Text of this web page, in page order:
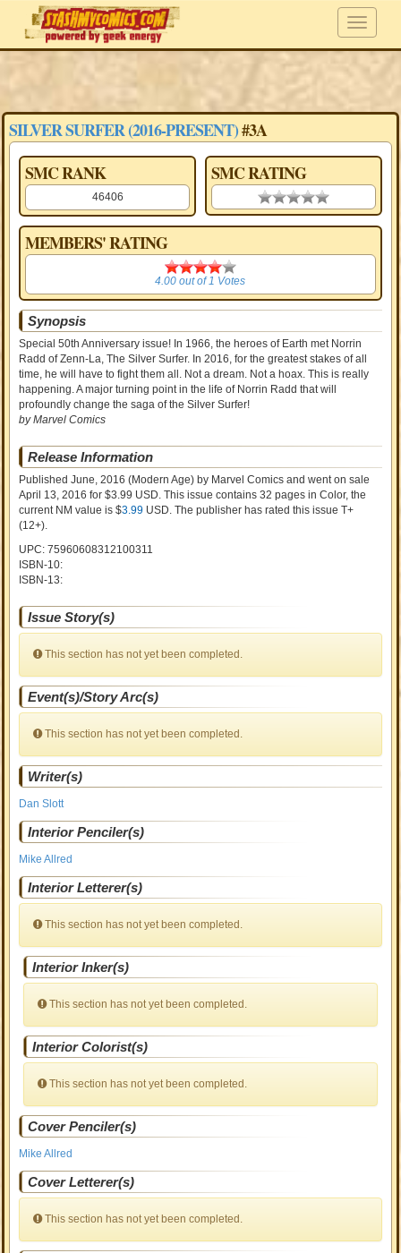
SILVER SURFER (2016-PRESENT)#3A
SMC RANK
46406
SMC RATING
0.00 stars
MEMBERS' RATING
4.00
4.00 out of1 Votes
Synopsis
Special 50th Anniversary issue! In 1966, the heroes of Earth met Norrin
Radd of Zenn-La, The Silver Surfer. In 2016, for the greatest stakes of all
time, he will have to fight them all. Not a dream. Not a hoax. This is really
happening. A major turning point in the life of Norrin Radd that will
profoundly change the saga of the Silver Surfer!
by Marvel Comics
Release Information
Published June, 2016 (Modern Age) by Marvel Comics and went on sale
April 13, 2016 for $3.99 USD. This issue contains32 pages in Color, the
current NM value is $3.99 USD. The publisher has rated this issueT+
(12+).
UPC: 75960608312100311
ISBN-10:
ISBN-13:
Issue Story(s)
This section has not yet been completed.
Event(s)/Story Arc(s)
This section has not yet been completed.
Writer(s)
Dan Slott
Interior Penciler(s)
Mike Allred
Interior Letterer(s)
This section has not yet been completed.
Interior Inker(s)
This section has not yet been completed.
Interior Colorist(s)
This section has not yet been completed.
Cover Penciler(s)
Mike Allred
Cover Letterer(s)
This section has not yet been completed.